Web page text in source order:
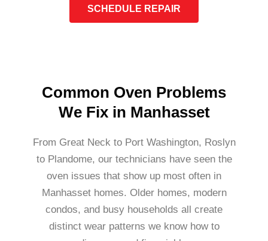
SCHEDULE REPAIR
Common Oven Problems
We Fix in Manhasset
From Great Neck to Port Washington, Roslyn
to Plandome, our technicians have seen the
oven issues that show up most often in
Manhasset homes. Older homes, modern
condos, and busy households all create
distinct wear patterns we know how to